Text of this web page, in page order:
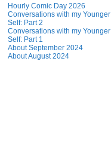
Hourly Comic Day 2026
Conversations with my Younger
Self: Part 2
Conversations with my Younger
Self: Part 1
About September 2024
About August 2024